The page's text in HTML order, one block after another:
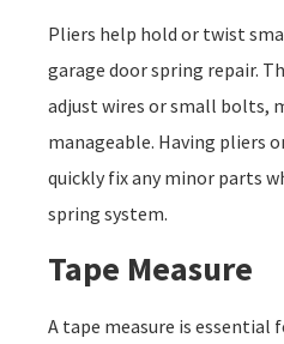
Pliers help hold or twist
garage door spring repair.
adjust wires or small bolts,
manageable. Having pliers
quickly fix any minor parts
spring system.
Tape Measure
A tape measure is essential